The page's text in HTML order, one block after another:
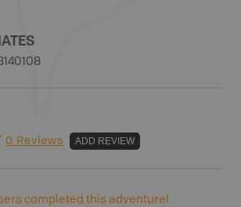
0 Reviews ADD REVIEW
completed this adventure!